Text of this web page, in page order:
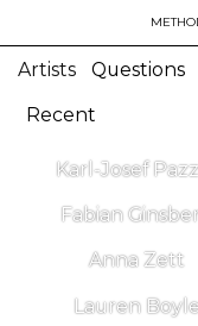
Artists Questions
Recent
Karl-Josef
Fabian
Anna Zett
Lauren